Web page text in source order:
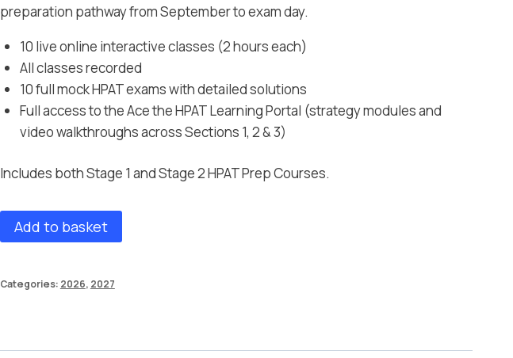
preparation pathway from September to exam day.
10 live online interactive classes (2 hours each)
All classes recorded
10 full mock HPAT exams with detailed solutions
Full access to the Ace the HPAT Learning Portal (strategy modules and
video walkthroughs across Sections 1, 2 & 3)
Includes both Stage 1 and Stage 2 HPAT Prep Courses.
Add to basket
Categories: 2026, 2027